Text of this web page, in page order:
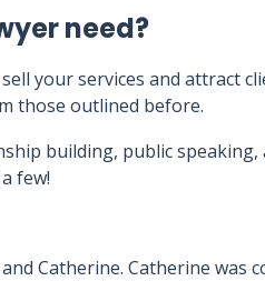
need?
sell your services and attract
those outlined before.
building, public speaking,
few!
Catherine. Catherine was